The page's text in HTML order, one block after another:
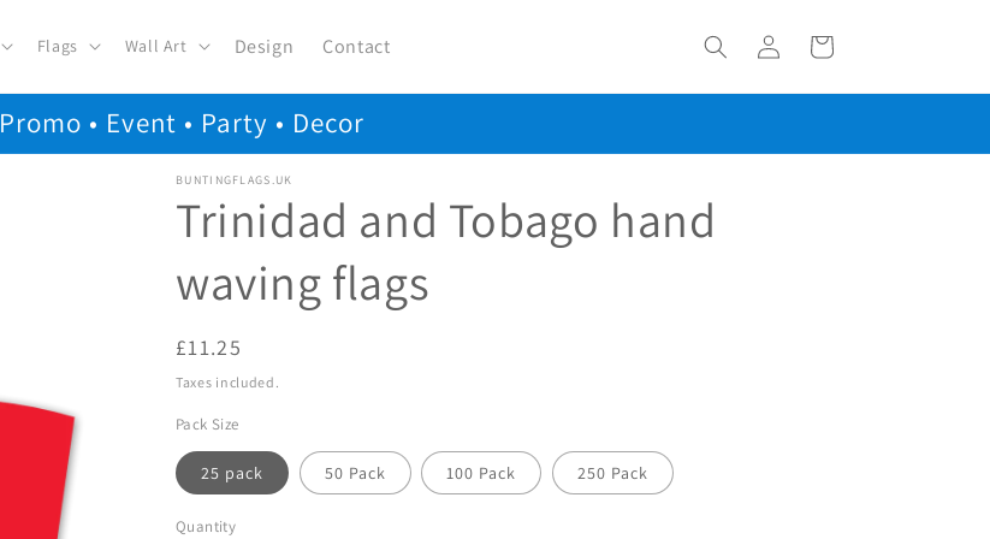
Flags Wall Art Design Contact
in
Cart
Promo • Event • Party • Decor
BUNTINGFLAGS.UK
Trinidad and Tobago hand
waving flags
Regular
price
£11.25
Taxes included.
Pack Size
25 pack 50 Pack 100 Pack 250 Pack
Quantity